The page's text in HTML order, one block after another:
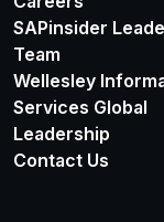
SAPinsider
Team
Wellesley
Services Global
Leadership
Contact Us